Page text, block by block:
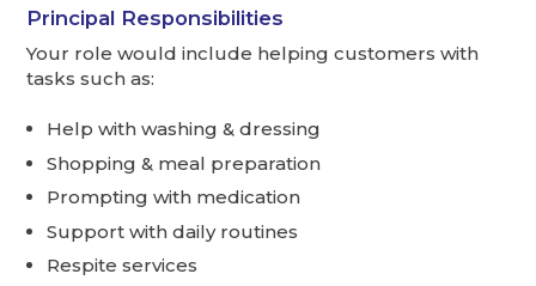
Principal Responsibilities
Your role would include helping customers with
tasks such as:
Help with washing & dressing
Shopping & meal preparation
Prompting with medication
Support with daily routines
Respite services